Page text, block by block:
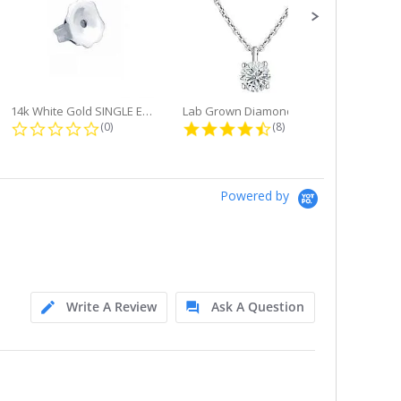
14k White Gold SINGLE Earring...
0.0 star rating
(0) 4.6 star rating
(8)
Powered by
Write A Review
Ask A Question